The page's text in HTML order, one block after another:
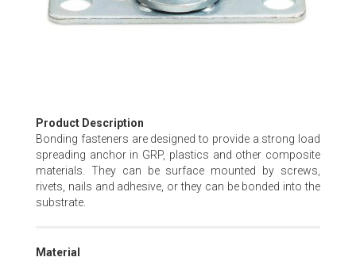
Skip
to
the
beginning
of
the
Product Description
Bonding fasteners are designed to provide a strong load
spreading anchor in GRP, plastics and other composite
materials. They can be surface mounted by screws,
rivets, nails and adhesive, or they can be bonded into the
substrate.
Material